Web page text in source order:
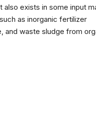
also exists in some input
as inorganic fertilizer
and waste sludge from